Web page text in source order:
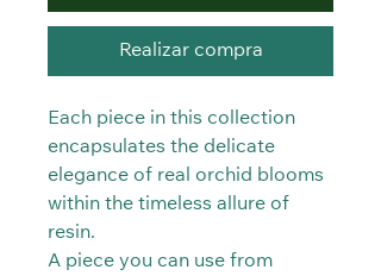
Realizar compra
Each piece in this collection
encapsulates the delicate
elegance of real orchid blooms
within the timeless allure of
resin.
A piece you can use from